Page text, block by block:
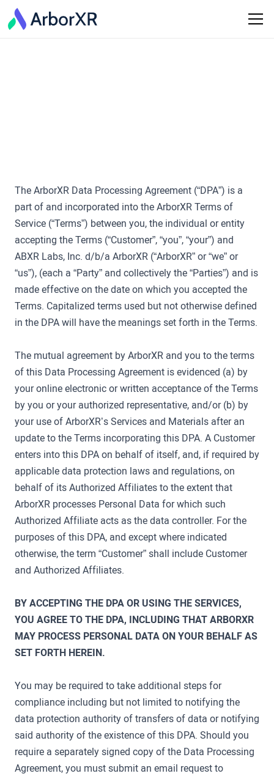
The ArborXR Data Processing Agreement (“DPA”) is a
part of and incorporated into the ArborXR Terms of
Service (“Terms”) between you, the individual or entity
accepting the Terms (“Customer”, “you”, “your”) and
ABXR Labs, Inc. d/b/a ArborXR (“ArborXR” or “we” or
“us”), (each a “Party” and collectively the “Parties”) and is
made effective on the date on which you accepted the
Terms. Capitalized terms used but not otherwise defined
in the DPA will have the meanings set forth in the Terms.
The mutual agreement by ArborXR and you to the terms
of this Data Processing Agreement is evidenced (a) by
your online electronic or written acceptance of the Terms
by you or your authorized representative, and/or (b) by
your use of ArborXR’s Services and Materials after an
update to the Terms incorporating this DPA. A Customer
enters into this DPA on behalf of itself, and, if required by
applicable data protection laws and regulations, on
behalf of its Authorized Affiliates to the extent that
ArborXR processes Personal Data for which such
Authorized Affiliate acts as the data controller. For the
purposes of this DPA, and except where indicated
otherwise, the term “Customer” shall include Customer
and Authorized Affiliates.
BY ACCEPTING THE DPA OR USING THE SERVICES,
YOU AGREE TO THE DPA, INCLUDING THAT ARBORXR
MAY PROCESS PERSONAL DATA ON YOUR BEHALF AS
SET FORTH HEREIN.
You may be required to take additional steps for
compliance including but not limited to notifying the
data protection authority of transfers of data or notifying
said authority of the existence of this DPA. Should you
require a separately signed copy of the Data Processing
Agreement, you must submit an email request to